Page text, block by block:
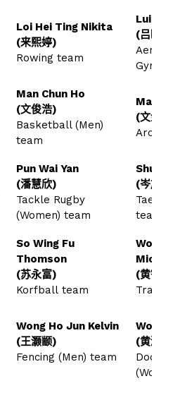
Loi Hei Ting Nikita
(来熙婷)
Rowing team
Lui Hiu
(吕晓霖)
Aerobic
Man Chun Ho
(文俊浩)
Basketball (Men)
team
Man
(文金星)
Pun Wai Yan
(潘慧欣)
Tackle Rugby
(Women) team
Shum
(岑施哲)
team
So Wing Fu
Thomson
(苏永富)
Korfball team
Wong
Michael
(黄智轩)
Wong Ho Jun Kelvin
(王灏颛)
Fencing (Men) team
Wong
(黄灏宜)